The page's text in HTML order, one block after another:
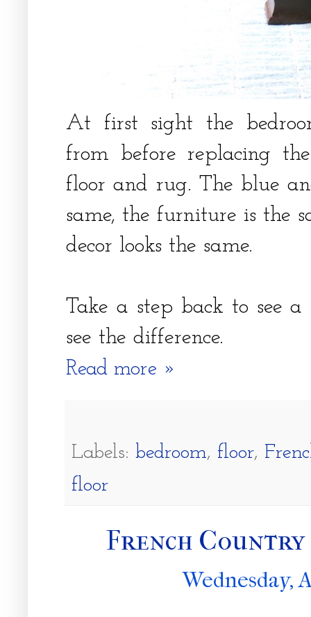
At first sight the
from before replacing
floor and rug. The blue
same, the furniture is the
decor looks the same.
Take a step back to see
see the difference.
Read more »
Labels: bedroom, floor,
floor
French
Wednesday,